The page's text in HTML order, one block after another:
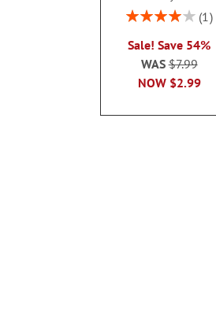
Rating:
1
Sale! Save 54%
NOW $2.99
WAS$7.99